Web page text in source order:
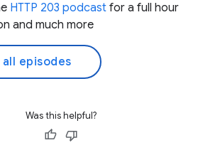
HTTP 203 podcast for a full hour
and much more
all episodes
Was this helpful?